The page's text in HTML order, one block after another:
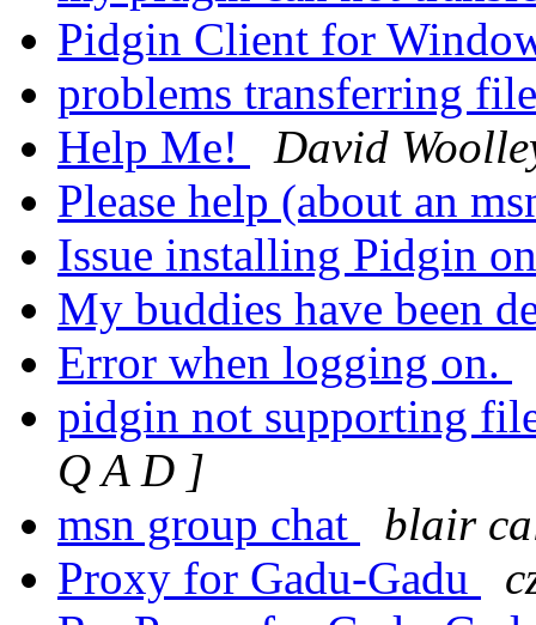
Pidgin Client for
problems transferring
Help Me!
David
Please help (about an
Issue installing Pidgin
My buddies have been
Error when logging on.
pidgin not supporting
Q A D ]
msn group chat
blair
Proxy for Gadu-Gadu